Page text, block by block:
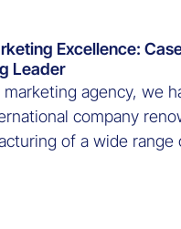
Excellence:
Leader
marketing agency, we
company
of a wide